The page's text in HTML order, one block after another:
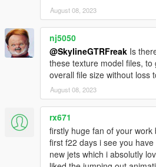
August 08, 2023
nj5050
@SkylineGTRFreak Is
these texture model files,
overall file size without loss
August 08, 2023
rx671
firstly huge fan of your
first f22 days i see you
new jets which i absolutly